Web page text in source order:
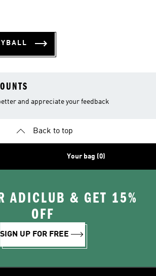
and appreciate your feedback
Back to top
Your bag (0)
ADICLUB & GET 15%
OFF
SIGN UP FOR FREE